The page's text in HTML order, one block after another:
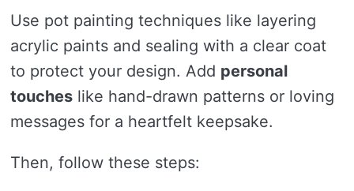
Use pot painting techniques like layering
acrylic paints and sealing with a clear coat
to protect your design. Add personal
touches like hand-drawn patterns or loving
messages for a heartfelt keepsake.
Then, follow these steps: